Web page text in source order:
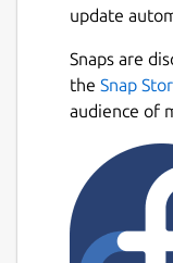
update
Snaps are
the Snap
audience of